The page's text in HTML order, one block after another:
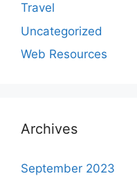
Travel
Uncategorized
Web Resources
Archives
September 2023